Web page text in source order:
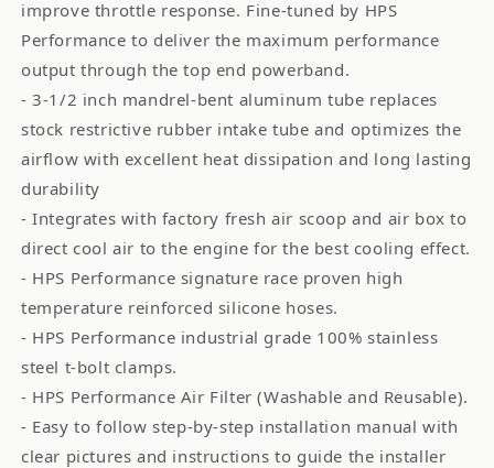
improve throttle response. Fine-tuned by HPS
Performance to deliver the maximum performance
output through the top end powerband.
- 3-1/2 inch mandrel-bent aluminum tube replaces
stock restrictive rubber intake tube and optimizes the
airflow with excellent heat dissipation and long lasting
durability
- Integrates with factory fresh air scoop and air box to
direct cool air to the engine for the best cooling effect.
- HPS Performance signature race proven high
temperature reinforced silicone hoses.
- HPS Performance industrial grade 100% stainless
steel t-bolt clamps.
- HPS Performance Air Filter (Washable and Reusable).
- Easy to follow step-by-step installation manual with
clear pictures and instructions to guide the installer